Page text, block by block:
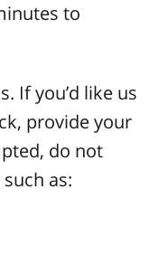
to
If you’d like us
provide your
do not
as: